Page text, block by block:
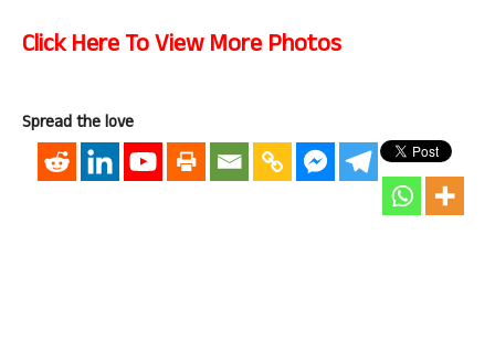
Click Here To View More Photos
Spread the love